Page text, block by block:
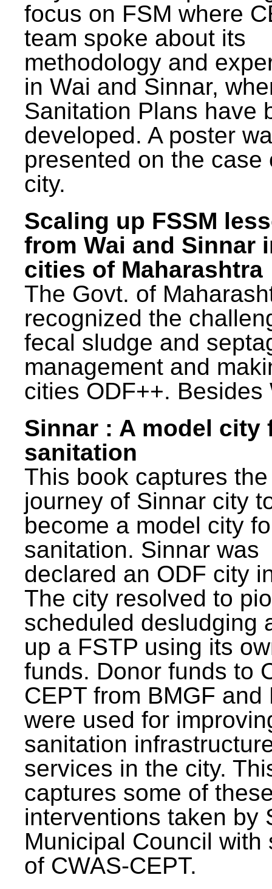
focus on FSM where
team spoke about its
methodology and
in Wai and Sinnar,
Sanitation Plans have
developed. A poster
presented on the case
city.
Scaling up FSSM
from Wai and Sinnar
cities of Maharashtra
The Govt. of
recognized the
fecal sludge and
management and
cities ODF++. Besides
Sinnar : A model city
sanitation
This book captures the
journey of Sinnar city
become a model city
sanitation. Sinnar was
declared an ODF city
The city resolved to
scheduled desludging
up a FSTP using its
funds. Donor funds to
CEPT from BMGF and
were used for
sanitation
services in the city.
captures some of
interventions taken by
Municipal Council with
of CWAS-CEPT.